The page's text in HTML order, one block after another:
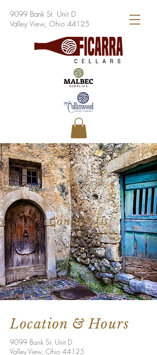
9099 Bank St. Unit D
Valley View, Ohio 44125
Contact Us
Location & Hours
9099 Bank St. Unit D
Valley View, Ohio 44125